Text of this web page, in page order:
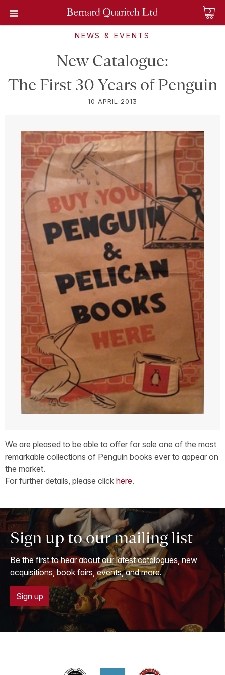
0
NEWS & EVENTS
New Catalogue:
The First 30 Years of Penguin
10 APRIL 2013
We are pleased to be able to offer for sale one of the most
remarkable collections of Penguin books ever to appear on
the market.
For further details, please click here.
Sign up to our mailing list
Be the first to hear about our latest catalogues, new
acquisitions, book fairs, events, and more.
Sign up